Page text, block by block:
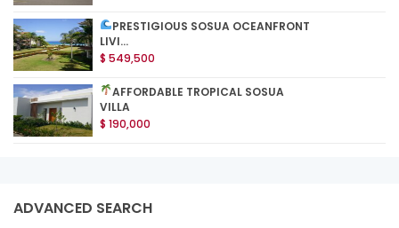
PRESTIGIOUS SOSUA OCEANFRONT
LIVI...
$ 549,500
AFFORDABLE TROPICAL SOSUA
VILLA
$ 190,000
ADVANCED SEARCH